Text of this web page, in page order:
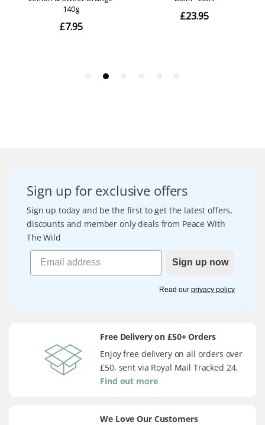
Sign up for exclusive offers
Sign up today and be the first to get the latest offers,
discounts and member only deals from Peace With
The Wild
Sign up now
Read our privacy policy
Free Delivery on £50+ Orders
Enjoy free delivery on all orders over
£50, sent via Royal Mail Tracked 24.
Find out more
We Love Our Customers